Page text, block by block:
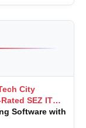
City
SEZ IT
Software with